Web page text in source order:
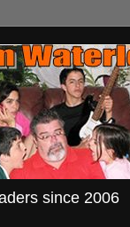
since 2006